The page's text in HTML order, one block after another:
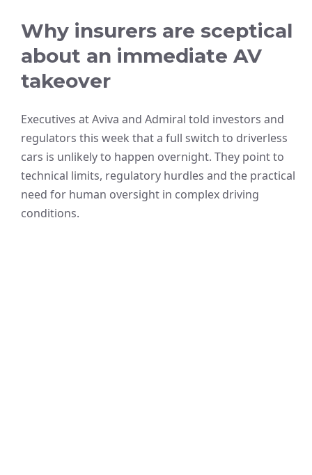
Why insurers are sceptical
about an immediate AV
takeover
Executives at Aviva and Admiral told investors and
regulators this week that a full switch to driverless
cars is unlikely to happen overnight. They point to
technical limits, regulatory hurdles and the practical
need for human oversight in complex driving
conditions.